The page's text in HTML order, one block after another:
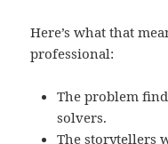
Here’s what that
professional:
The problem
solvers.
The storytellers